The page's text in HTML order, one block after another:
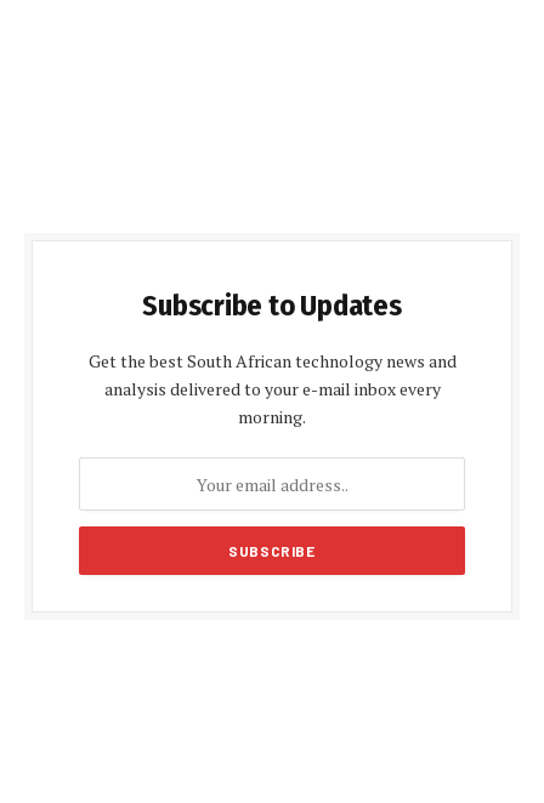
Subscribe to Updates
Get the best South African technology news and
analysis delivered to your e-mail inbox every
morning.